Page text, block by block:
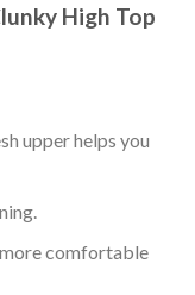
High Top
upper helps you
comfortable